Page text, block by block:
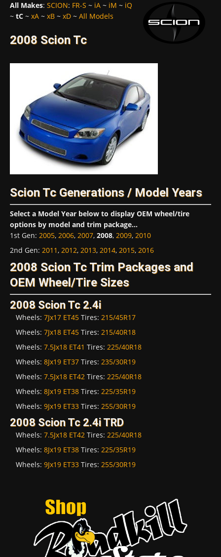
All Makes: SCION: FR-S ~ iA ~ iM ~ iQ
~ tC ~ xA ~ xB ~ xD ~ All Models
2008 Scion Tc
Scion Tc Generations / Model Years
Select a Model Year below to display OEM wheel/tire
options by model and trim package...
1st Gen: 2005, 2006, 2007, 2008, 2009, 2010
2nd Gen: 2011, 2012, 2013, 2014, 2015, 2016
2008 Scion Tc Trim Packages and
OEM Wheel/Tire Sizes
2008 Scion Tc 2.4i
Wheels: 7Jx17 ET45 Tires: 215/45R17
Wheels: 7Jx18 ET45 Tires: 215/40R18
Wheels: 7.5Jx18 ET41 Tires: 225/40R18
Wheels: 8Jx19 ET37 Tires: 235/30R19
Wheels: 7.5Jx18 ET42 Tires: 225/40R18
Wheels: 8Jx19 ET38 Tires: 225/35R19
Wheels: 9Jx19 ET33 Tires: 255/30R19
2008 Scion Tc 2.4i TRD
Wheels: 7.5Jx18 ET42 Tires: 225/40R18
Wheels: 8Jx19 ET38 Tires: 225/35R19
Wheels: 9Jx19 ET33 Tires: 255/30R19